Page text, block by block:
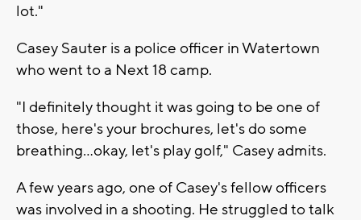
lot."
Casey Sauter is a police officer in Watertown
who went to a Next 18 camp.
"I definitely thought it was going to be one of
those, here's your brochures, let's do some
breathing...okay, let's play golf," Casey admits.
A few years ago, one of Casey's fellow officers
was involved in a shooting. He struggled to talk